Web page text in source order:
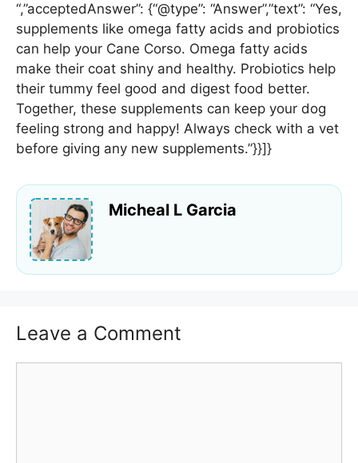
“,”acceptedAnswer”: {“@type”: “Answer”,”text”: “Yes,
supplements like omega fatty acids and probiotics
can help your Cane Corso. Omega fatty acids
make their coat shiny and healthy. Probiotics help
their tummy feel good and digest food better.
Together, these supplements can keep your dog
feeling strong and happy! Always check with a vet
before giving any new supplements.”}}]}
Micheal L Garcia
Leave a Comment